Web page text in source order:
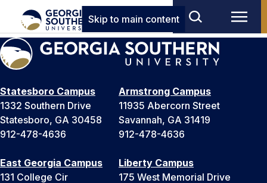
Skip to main content
Statesboro Campus
1332 Southern Drive
Statesboro, GA 30458
912-478-4636
Armstrong Campus
11935 Abercorn Street
Savannah, GA 31419
912-478-4636
East Georgia Campus
131 College Cir
Liberty Campus
175 West Memorial Drive